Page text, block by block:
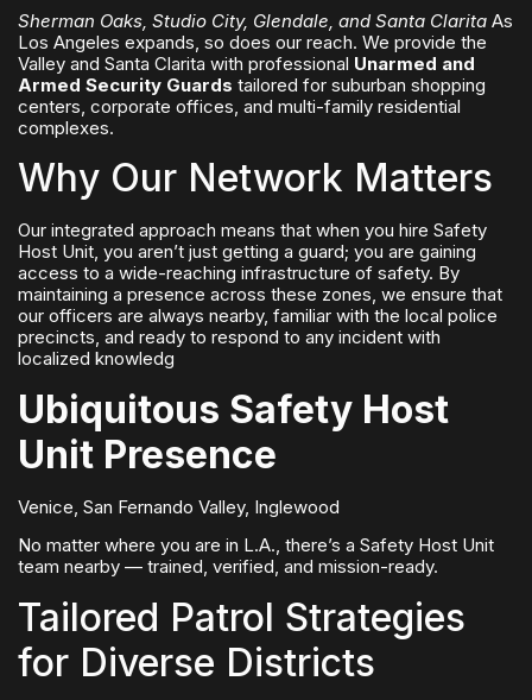
Sherman Oaks, Studio City, Glendale, and Santa Clarita As
Los Angeles expands, so does our reach. We provide the
Valley and Santa Clarita with professional Unarmed and
Armed Security Guards tailored for suburban shopping
centers, corporate offices, and multi-family residential
complexes.
Why Our Network Matters
Our integrated approach means that when you hire Safety
Host Unit, you aren’t just getting a guard; you are gaining
access to a wide-reaching infrastructure of safety. By
maintaining a presence across these zones, we ensure that
our officers are always nearby, familiar with the local police
precincts, and ready to respond to any incident with
localized knowledg
Ubiquitous Safety Host
Unit Presence
Venice, San Fernando Valley, Inglewood
No matter where you are in L.A., there’s a Safety Host Unit
team nearby — trained, verified, and mission-ready.
Tailored Patrol Strategies
for Diverse Districts